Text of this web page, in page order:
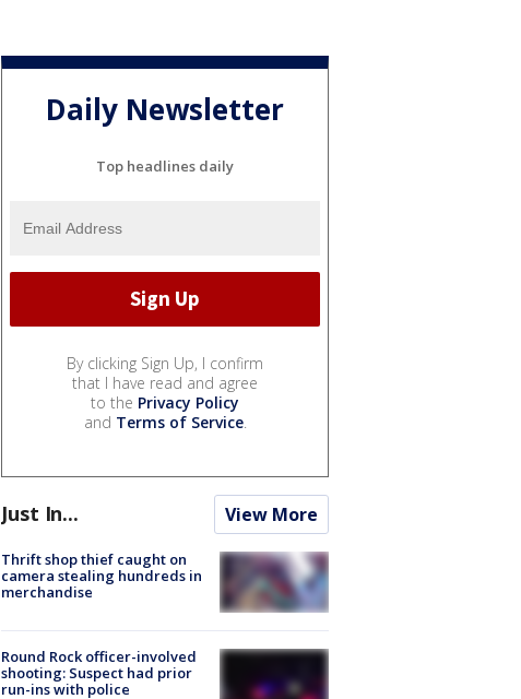
Daily Newsletter
Top headlines daily
By clicking Sign Up, I confirm
that I have read and agree
to the Privacy Policy
and Terms of Service.
Just In... View More
Thrift shop thief caught on
camera stealing hundreds in
merchandise
Round Rock officer-involved
shooting: Suspect had prior
run-ins with police